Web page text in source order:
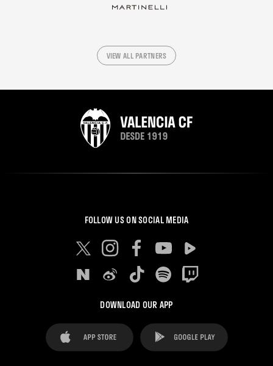
VIEW ALL PARTNERS
FOLLOW US ON SOCIAL MEDIA
DOWNLOAD OUR APP